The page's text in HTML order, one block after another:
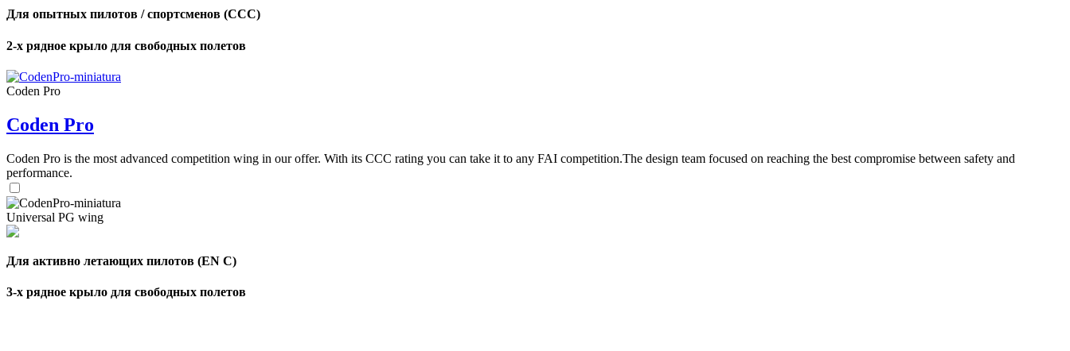
Для опытных пилотов / спортсменов (CCC)
2-х рядное крыло для свободных полетов
Coden Pro
Coden Pro
Coden Pro is the most advanced competition wing in our offer. With its CCC rating you can take it to any FAI competition.The design team focused on reaching the best compromise between safety and
performance.
Universal PG wing
Для активно летающих пилотов (EN C)
3-х рядное крыло для свободных полетов